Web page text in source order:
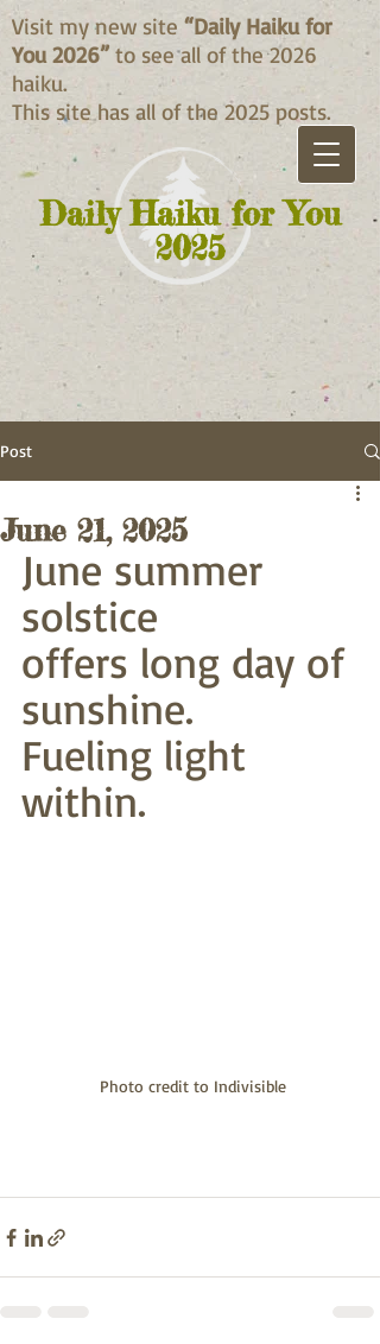
Daily Haiku for You
2025
Visit my new site “Daily Haiku for
You 2026” to see all of the 2026
haiku.
This site has all of the 2025 posts.
Post
June 21, 2025
June summer
solstice
offers long day of
sunshine.
Fueling light
within.
Photo credit to Indivisible